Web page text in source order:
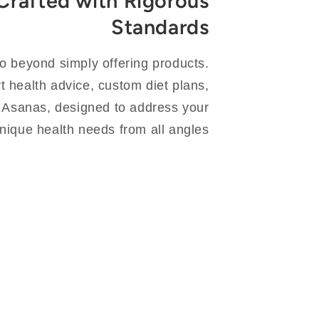
Standards
beyond simply offering products.
health advice, custom diet plans,
designed to address your
health needs from all angles